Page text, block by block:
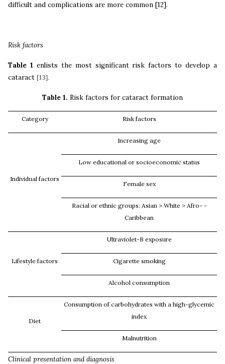
difficult and complications are more common [12].
Risk factors
Table 1 enlists the most significant risk factors to develop a
cataract [13].
Table 1. Risk factors for cataract formation
Category Risk factors
Individual factors
Increasing age
Low educational or socioeconomic status
Female sex
Racial or ethnic groups: Asian > White > Afro- -
Caribbean
Lifestyle factors
Ultraviolet-B exposure
Cigarette smoking
Alcohol consumption
Diet
Consumption of carbohydrates with a high-glycemic
index
Malnutrition
Clinical presentation anddiagnosis